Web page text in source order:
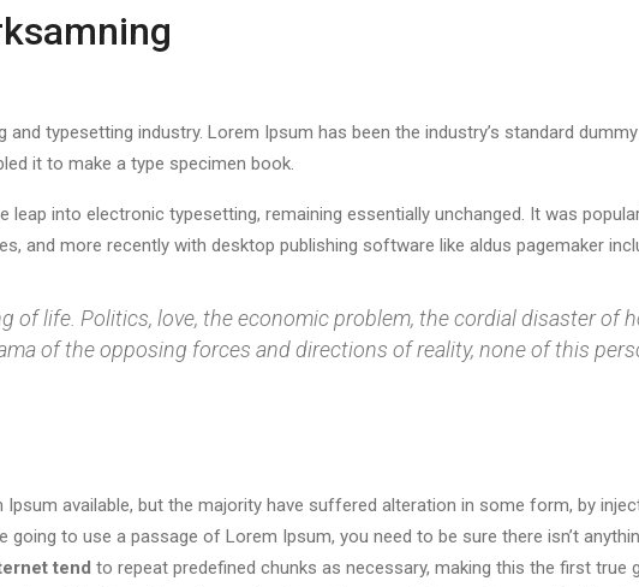
typesetting industry. Lorem Ipsum has been the industry’s standard
it to make a type specimen book.
leap into electronic typesetting, remaining essentially unchanged. It was
and more recently with desktop publishing software like aldus pagemaker
of life. Politics, love, the economic problem, the cordial disaster of
of the opposing forces and directions of reality, none of this
available, but the majority have suffered alteration in some form, by
going to use a passage of Lorem Ipsum, you need to be sure there isn’t
tend to repeat predefined chunks as necessary, making this the first true